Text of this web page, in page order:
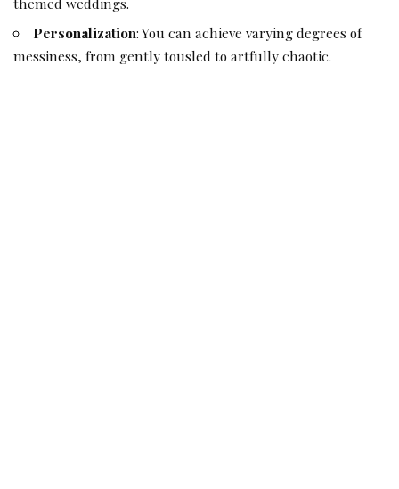
Personalization: You can achieve varying degrees of
messiness, from gently tousled to artfully chaotic.